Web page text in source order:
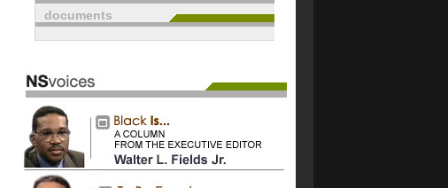
documents